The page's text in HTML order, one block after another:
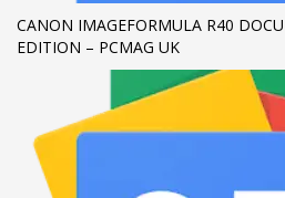
CANON IMAGEFORMULA R40
EDITION – PCMAG UK